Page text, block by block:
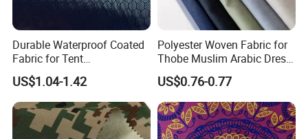
Durable Waterproof Coated
Fabric for Tent
Manufacturing
US$1.04-1.42
Polyester Woven Fabric for
Thobe Muslim Arabic Dress
Clothing Low MOQ
US$0.76-0.77